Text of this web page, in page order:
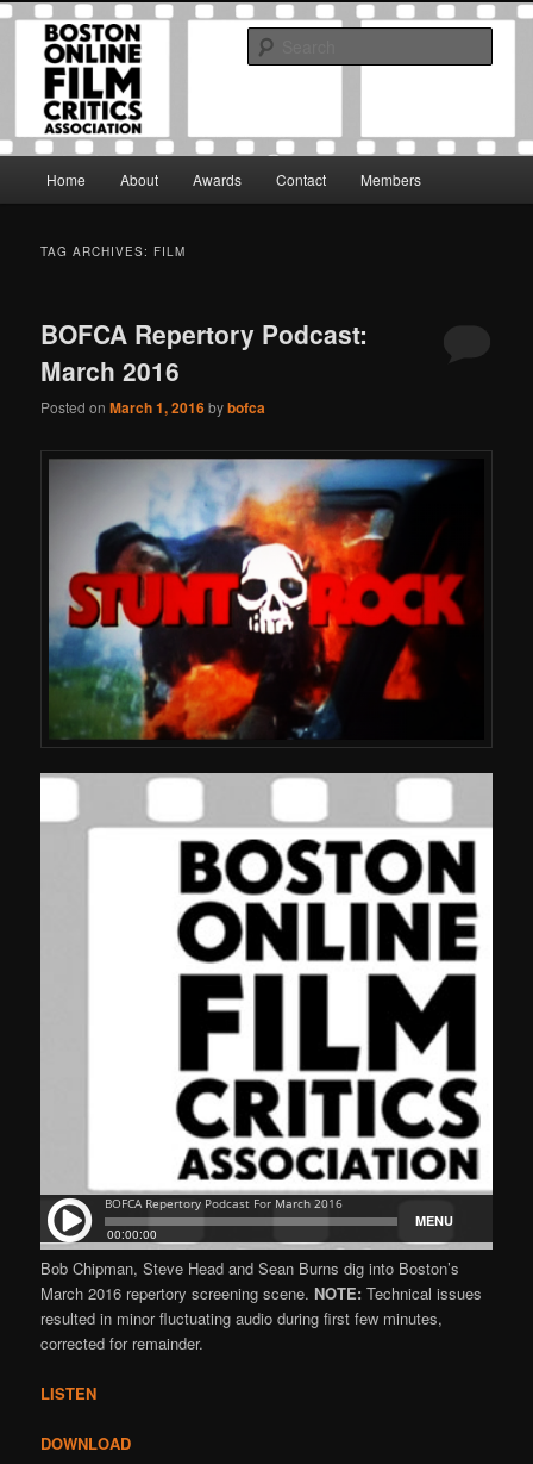
Skip
primary
Skip
secondary
Boston Online Film Critics
Association
The Boston Online Film Critics Association was established in May of 2012
to foster a community of web-based film critics.
Home About Awards Contact Members
TAG ARCHIVES: FILM
BOFCA Repertory Podcast:
March 2016
Posted onMarch 1, 2016bybofca
Bob Chipman, Steve Head and Sean Burns dig into Boston’s
March 2016 repertory screening scene. NOTE: Technical issues
resulted in minor fluctuating audio during first few minutes,
corrected for remainder.
LISTEN
DOWNLOAD